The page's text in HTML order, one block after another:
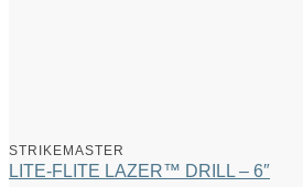
STRIKEMASTER
LITE-FLITE LAZER™ DRILL – 6″